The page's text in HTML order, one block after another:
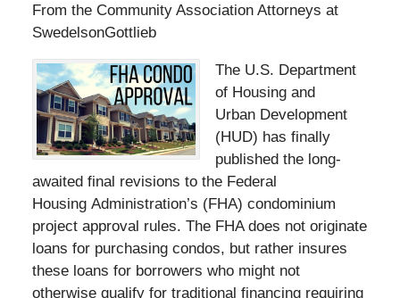
From the Community Association Attorneys at
SwedelsonGottlieb
The U.S. Department
of Housing and
Urban Development
(HUD) has finally
published the long-
awaited final revisions to the Federal
Housing Administration’s (FHA) condominium
project approval rules. The FHA does not originate
loans for purchasing condos, but rather insures
these loans for borrowers who might not
otherwise qualify for traditional financing requiring